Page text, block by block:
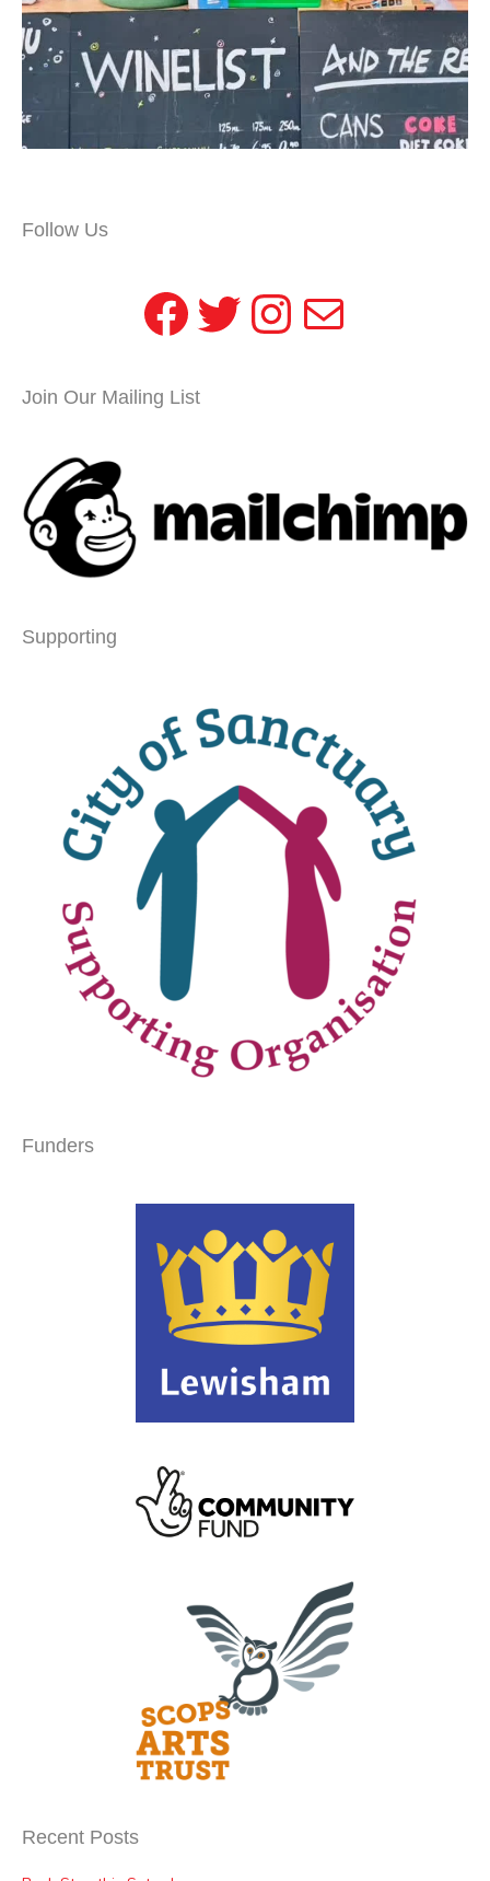
Follow Us
Facebook
Twitter
Instagram
Mail
Join Our Mailing List
Supporting
Funders
Recent Posts